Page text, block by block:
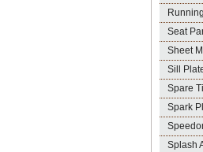
Seat
Sheet
Sill
Spare
Spark
Splash